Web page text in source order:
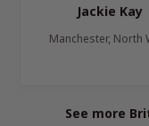
Jackie Kay
Manchester, North
See more